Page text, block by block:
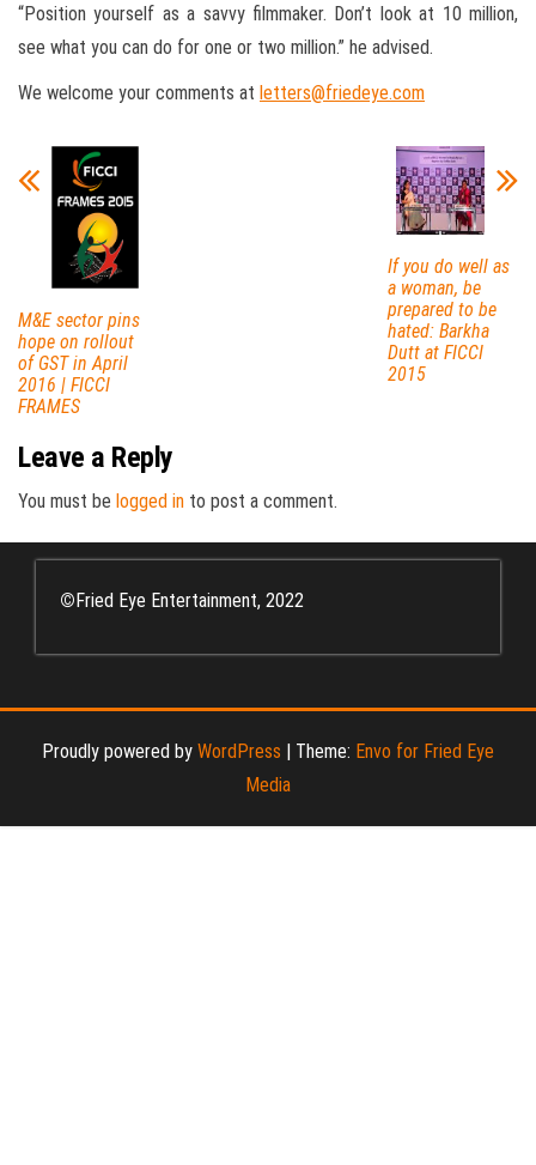
“Position yourself as a savvy filmmaker. Don’t look at 10 million,
see what you can do for one or two million.” he advised.
We welcome your comments at letters@friedeye.com
M&E sector pins
hope on rollout
of GST in April
2016 | FICCI
FRAMES
If you do well as
a woman, be
prepared to be
hated: Barkha
Dutt at FICCI
2015
Leave a Reply
You must be logged in to post a comment.
© Fried Eye Entertainment, 2022
Proudly powered by WordPress Theme: Envo for Fried Eye
Media